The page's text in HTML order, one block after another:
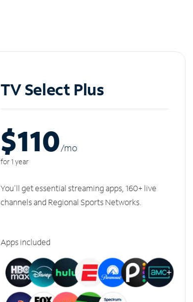
TV Select Plus
$110/mo
for 1 year
You'll get essential streaming apps, 160+ live
channels and Regional Sports Networks.
Apps included